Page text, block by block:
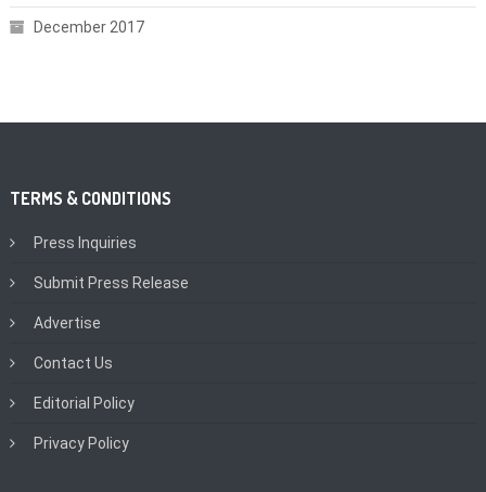
December 2017
TERMS & CONDITIONS
Press Inquiries
Submit Press Release
Advertise
Contact Us
Editorial Policy
Privacy Policy